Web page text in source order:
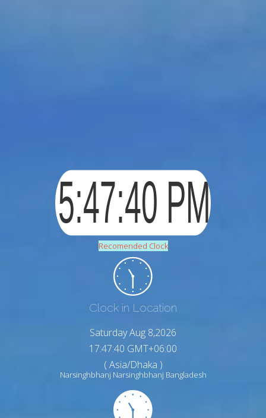
Recomended Clock
Clock in Location
Saturday Aug 8,2026
17:47:41 GMT+06:00
( Asia/Dhaka )
Narsinghbhanj Narsinghbhanj Bangladesh